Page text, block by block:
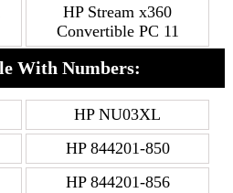
HP Stream x360
Convertible PC 11
With Numbers:
HP NU03XL
HP 844201-850
HP 844201-856